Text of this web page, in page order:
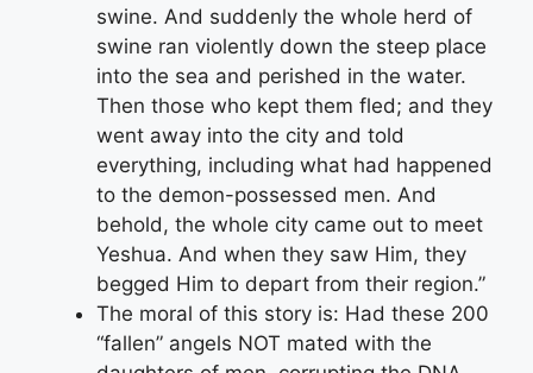
swine. And suddenly the whole herd of
swine ran violently down the steep place
into the sea and perished in the water.
Then those who kept them fled; and they
went away into the city and told
everything, including what had happened
to the demon-possessed men. And
behold, the whole city came out to meet
Yeshua. And when they saw Him, they
begged Him to depart from their region.”
The moral of this story is: Had these 200
“fallen” angels NOT mated with the